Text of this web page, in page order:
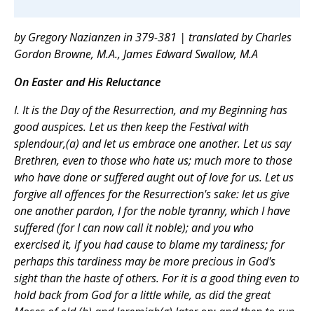
by Gregory Nazianzen in 379-381 | translated by Charles
Gordon Browne, M.A., James Edward Swallow, M.A
On Easter and His Reluctance
I. It is the Day of the Resurrection, and my Beginning has
good auspices. Let us then keep the Festival with
splendour,(a) and let us embrace one another. Let us say
Brethren, even to those who hate us; much more to those
who have done or suffered aught out of love for us. Let us
forgive all offences for the Resurrection's sake: let us give
one another pardon, I for the noble tyranny, which I have
suffered (for I can now call it noble); and you who
exercised it, if you had cause to blame my tardiness; for
perhaps this tardiness may be more precious in God's
sight than the haste of others. For it is a good thing even to
hold back from God for a little while, as did the great